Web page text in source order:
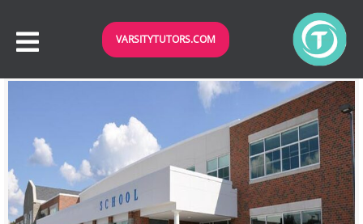
VARSITYTUTORS.COM